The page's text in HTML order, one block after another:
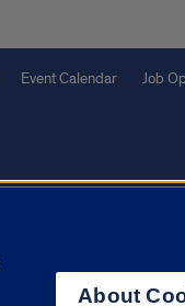
Event Calendar Job
About